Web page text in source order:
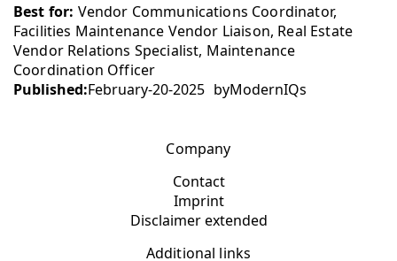
Best for: Vendor Communications Coordinator,
Facilities Maintenance Vendor Liaison, Real Estate
Vendor Relations Specialist, Maintenance
Coordination Officer
Published:February-20-2025 byModernIQs
Company
Contact
Imprint
Disclaimer extended
Additional links